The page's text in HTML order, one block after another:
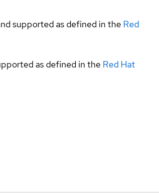
supported as defined in the Red
as defined in the Red Hat